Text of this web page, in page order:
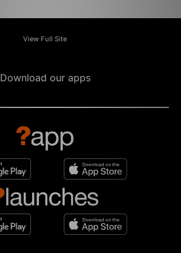
View Full Site
Download our apps